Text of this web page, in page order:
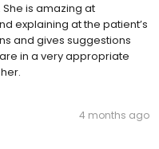
is amazing at
explaining at the patient’s
and gives suggestions
in a very appropriate
4 months ago